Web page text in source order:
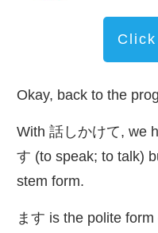
Okay, back to the
With 話 しかけて, we
す (to speak; to talk)
stem form.
ます is the polite